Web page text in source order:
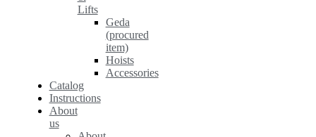
Lifts
Geda
(procured
item)
Hoists
Accessories
Catalog
Instructions
About
us